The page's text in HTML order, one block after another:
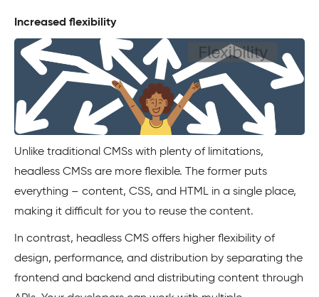
Increased flexibility
Unlike traditional CMSs with plenty of limitations,
headless CMSs are more flexible. The former puts
everything – content, CSS, and HTML in a single place,
making it difficult for you to reuse the content.
In contrast, headless CMS offers higher flexibility of
design, performance, and distribution by separating the
frontend and backend and distributing content through